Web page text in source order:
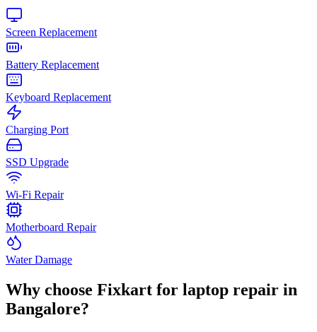
Screen Replacement
Battery Replacement
Keyboard Replacement
Charging Port
SSD Upgrade
Wi-Fi Repair
Motherboard Repair
Water Damage
Why choose Fixkart for laptop repair in
Bangalore?